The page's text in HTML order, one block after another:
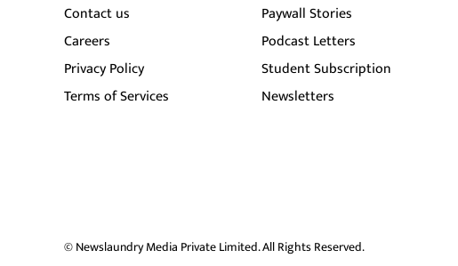
Contact us
Careers
Privacy Policy
Terms of Services
Paywall Stories
Podcast Letters
Student Subscription
Newsletters
© Newslaundry Media Private Limited. All Rights Reserved.